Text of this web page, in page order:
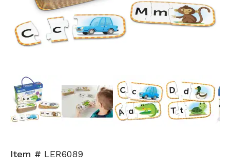
Item # LER6089